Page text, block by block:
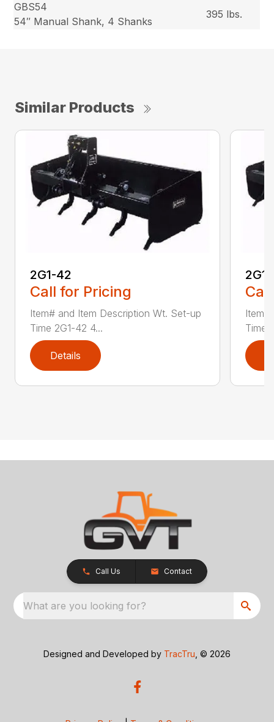
GBS54
54″ Manual Shank, 4 Shanks
395 lbs.
Similar Products
2G1-42
Call for Pricing
Item# and Item Description Wt. Set-up
Time 2G1-42 4...
Details
Time
Call Us Contact
What are you looking for?
Designed and Developed by TracTru , © 2026